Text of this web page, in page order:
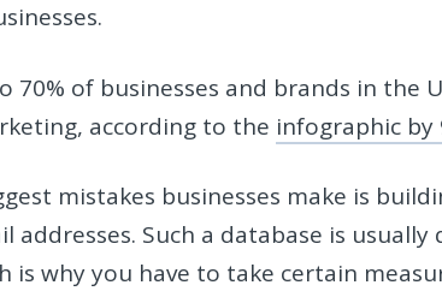
70% of businesses and brands in the
according to the infographic by
mistakes businesses make is
addresses. Such a database is
is why you have to take certain